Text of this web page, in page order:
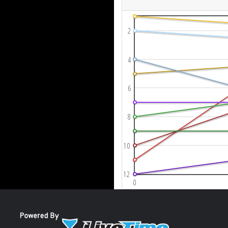
0
2
4
6
8
10
12